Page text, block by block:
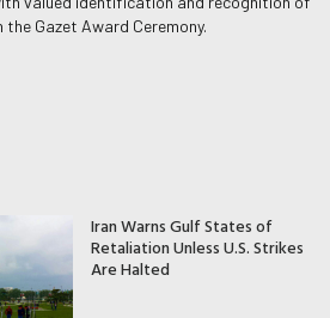
Gazet Award Ceremony.
Iran Warns Gulf States of
Retaliation Unless U.S. Strikes
Are Halted